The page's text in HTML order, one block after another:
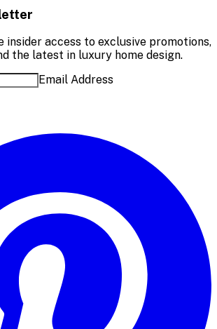
insider access to exclusive promotions,
the latest in luxury home design.
Email Address